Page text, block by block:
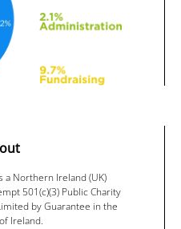
a Northern Ireland (UK)
501(c)(3) Public Charity
by Guarantee in the
Ireland.